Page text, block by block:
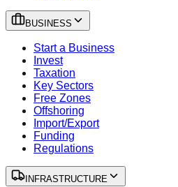
BUSINESS
Start a Business
Invest
Taxation
Key Sectors
Free Zones
Offshoring
Import/Export
Funding
Regulations
INFRASTRUCTURE